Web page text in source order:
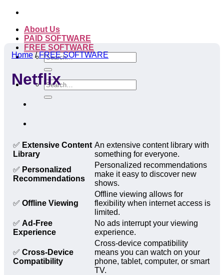
Skip
contentAbout Us
PAID SOFTWARE
FREE SOFTWARE
Search
for:
Search
for:
Home / FREE SOFTWARE
Netflix
✅ Extensive Content
Library
An extensive content library with
something for everyone.
✅ Personalized
Recommendations
Personalized recommendations
make it easy to discover new
shows.
✅ Offline Viewing
Offline viewing allows for
flexibility when internet access is
limited.
✅ Ad-Free
Experience
No ads interrupt your viewing
experience.
✅ Cross-Device
Compatibility
Cross-device compatibility
means you can watch on your
phone, tablet, computer, or smart
TV.